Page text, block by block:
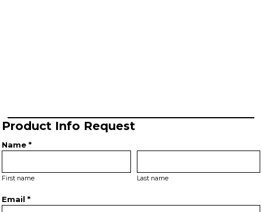
Product Info Request
Name *
First name Last name
Email *